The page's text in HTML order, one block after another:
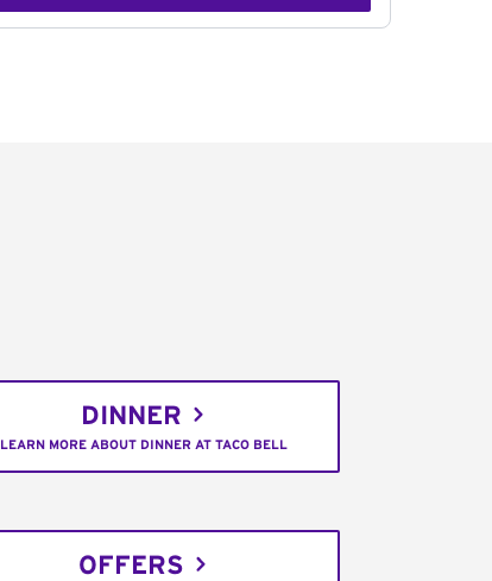
DINNER
LEARN MORE ABOUT DINNER AT TACO BELL
OFFERS